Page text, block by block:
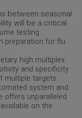
between seasonal
will be a critical
testing
preparation for flu
high multiplex
and specificity
multiple targets.
system and
offers unparalleled
on the